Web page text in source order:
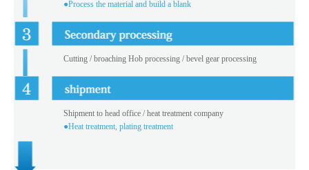
●Process the material and build a blank
Cutting / broaching Hob processing / bevel gear processing
Shipment to head office / heat treatment company
●Heat treatment, plating treatment